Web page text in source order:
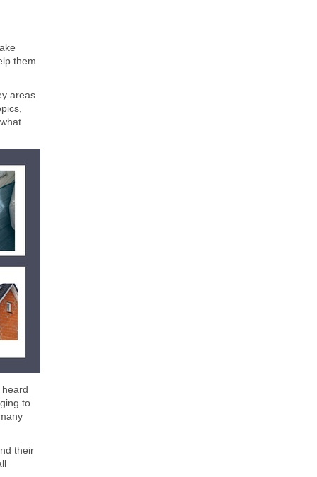
them
areas
to
their